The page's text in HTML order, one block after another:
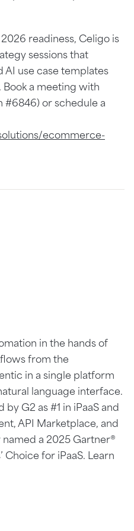
readiness, Celigo is
sessions that
AI use case templates
Book a meeting with
#6846) or schedule a
ecommerce-
in the hands of
from the
in a single platform
language interface.
by G2 as #1 in iPaaS and
API Marketplace, and
named a 2025 Gartner®
Choice for iPaaS. Learn